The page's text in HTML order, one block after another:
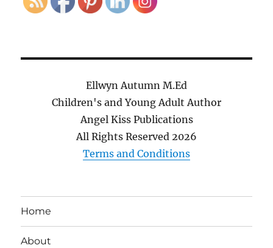
Ellwyn Autumn M.Ed
Children's and Young Adult Author
Angel Kiss Publications
All Rights Reserved 2026
Terms and Conditions
Home
About